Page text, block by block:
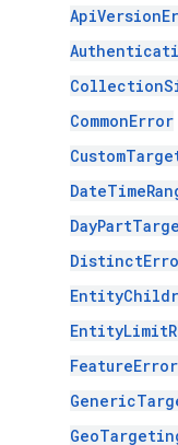
CommonError
FeatureError